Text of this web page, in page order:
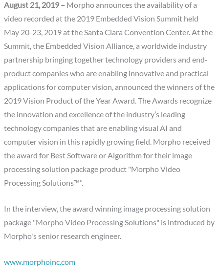
August 21, 2019 – Morpho announces the availability of a
video recorded at the 2019 Embedded Vision Summit held
May 20-23, 2019 at the Santa Clara Convention Center. At the
Summit, the Embedded Vision Alliance, a worldwide industry
partnership bringing together technology providers and end-
product companies who are enabling innovative and practical
applications for computer vision, announced the winners of the
2019 Vision Product of the Year Award. The Awards recognize
the innovation and excellence of the industry’s leading
technology companies that are enabling visual AI and
computer vision in this rapidly growing field. Morpho received
the award for Best Software or Algorithm for their image
processing solution package product "Morpho Video
Processing Solutions™".
In the interview, the award winning image processing solution
package "Morpho Video Processing Solutions" is introduced by
Morpho's senior research engineer.
www.morphoinc.com